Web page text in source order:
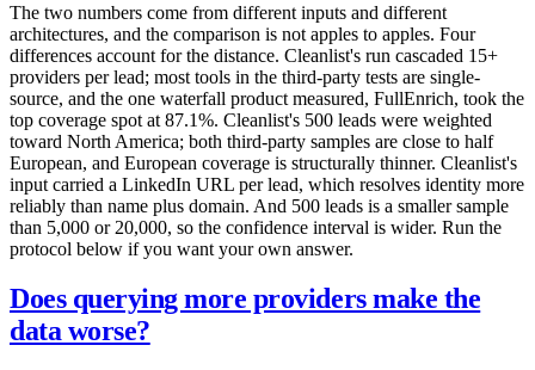
The two numbers come from different inputs and different
architectures, and the comparison is not apples to apples. Four
differences account for the distance. Cleanlist's run cascaded 15+
providers per lead; most tools in the third-party tests are single-
source, and the one waterfall product measured, FullEnrich, took the
top coverage spot at 87.1%. Cleanlist's 500 leads were weighted
toward North America; both third-party samples are close to half
European, and European coverage is structurally thinner. Cleanlist's
input carried a LinkedIn URL per lead, which resolves identity more
reliably than name plus domain. And 500 leads is a smaller sample
than 5,000 or 20,000, so the confidence interval is wider. Run the
protocol below if you want your own answer.
Does querying more providers make the
data worse?